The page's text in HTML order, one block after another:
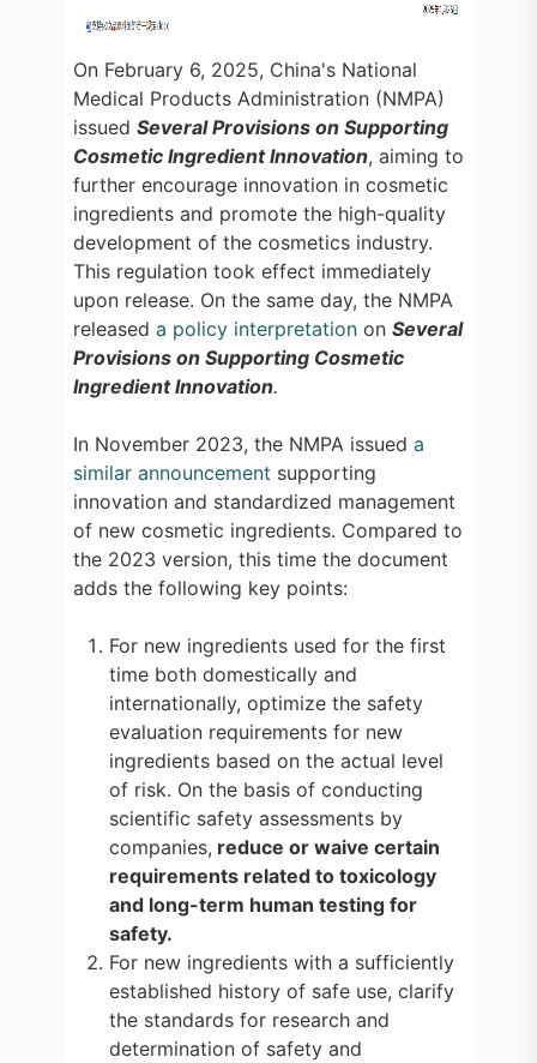
On February 6, 2025, China's National
Medical Products Administration (NMPA)
issued Several Provisions on Supporting
Cosmetic Ingredient Innovation, aiming to
further encourage innovation in cosmetic
ingredients and promote the high-quality
development of the cosmetics industry.
This regulation took effect immediately
upon release. On the same day, the NMPA
released a policy interpretationon Several
Provisions on Supporting Cosmetic
Ingredient Innovation.
In November 2023, the NMPA issued a
similar announcement supporting
innovation and standardized management
of new cosmetic ingredients. Compared to
the 2023 version, this time the document
adds the following key points:
For new ingredients used for the first
time both domestically and
internationally, optimize the safety
evaluation requirements for new
ingredients based on the actual level
of risk. On the basis of conducting
scientific safety assessments by
companies, reduce or waive certain
requirements related to toxicology
and long-term human testing for
safety.
For new ingredients with a sufficiently
established history of safe use, clarify
the standards for research and
determination of safety and